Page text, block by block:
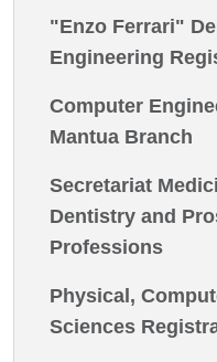
"Enzo Ferrari"
Engineering
Computer
Mantua Branch
Secretariat
Dentistry and
Professions
Physical,
Sciences